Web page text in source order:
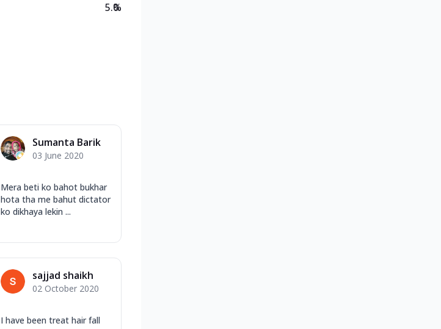
5.0%
Sumanta Barik
03 June 2020
Mera beti ko bahot bukhar
hota tha me bahut dictator
ko dikhaya lekin ...
sajjad shaikh
02 October 2020
I have been treat hair fall